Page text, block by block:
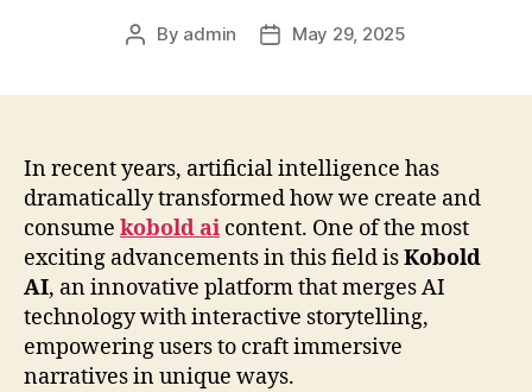
Post
By admin
PostMay 29, 2025
In recent years, artificial intelligence has
dramatically transformed how we create and
consume kobold ai content. One of the most
exciting advancements in this field isKobold
AI, an innovative platform that merges AI
technology with interactive storytelling,
empowering users to craft immersive
narratives in unique ways.